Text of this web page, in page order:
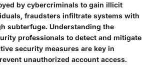
by cybercriminals to gain illicit
fraudsters infiltrate systems with
subterfuge. Understanding the
professionals to detect and mitigate
security measures are key in
unauthorized account access.